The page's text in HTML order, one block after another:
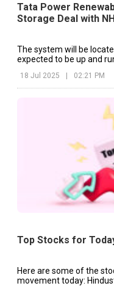
Tata Power
Storage Deal with
The system will be
expected to be up and
18 Jul 2025 | 02:21 PM
Top Stocks for
Here are some of the
movement today: